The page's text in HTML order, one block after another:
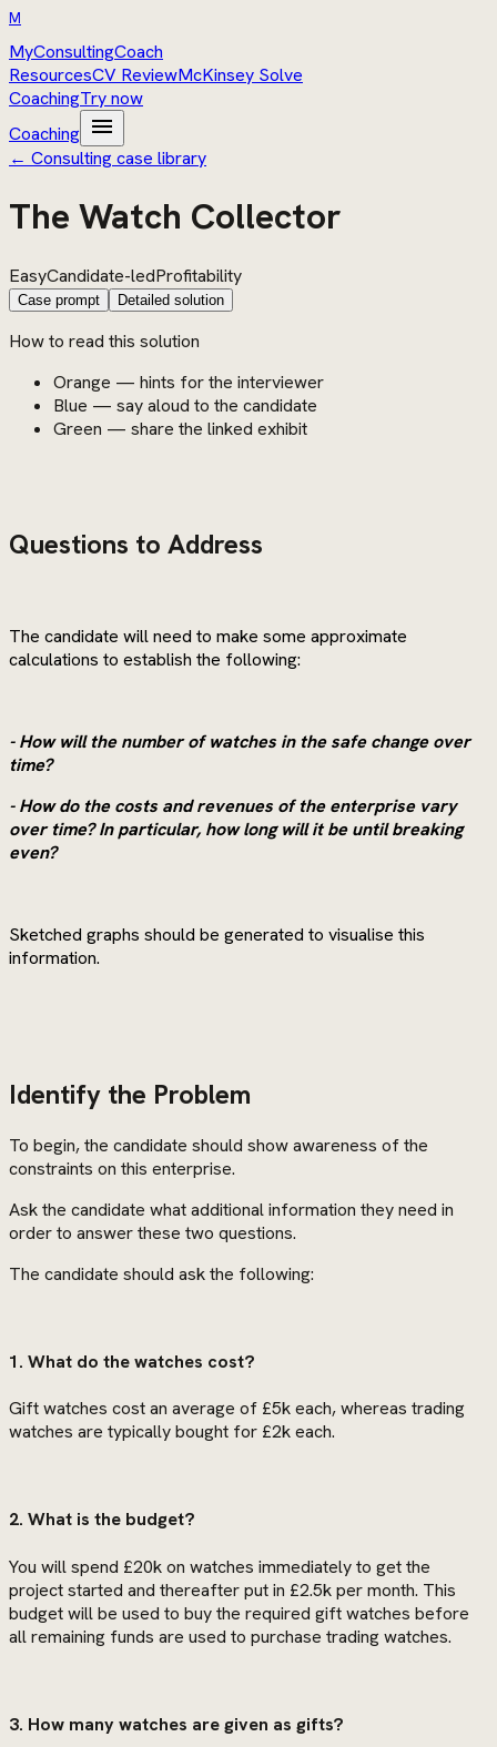
M
MyConsultingCoach
ResourcesCV ReviewMcKinsey Solve
CoachingTry now
Coaching menu
← Consulting case library
The Watch Collector
EasyCandidate-ledProfitability
Case prompt Detailed solution
How to read this solution
Orange — hints for the interviewer
Blue — say aloud to the candidate
Green — share the linked exhibit
Questions to Address
The candidate will need to make some approximate
calculations to establish the following:
- How will the number of watches in the safe change over
time?
- How do the costs and revenues of the enterprise vary
over time? In particular, how long will it be until breaking
even?
Sketched graphs should be generated to visualise this
information.
Identify the Problem
To begin, the candidate should show awareness of the
constraints on this enterprise.
Ask the candidate what additional information they need in
order to answer these two questions.
The candidate should ask the following:
1. What do the watches cost?
Gift watches cost an average of £5k each, whereas trading
watches are typically bought for £2k each.
2. What is the budget?
You will spend £20k on watches immediately to get the
project started and thereafter put in £2.5k per month. This
budget will be used to buy the required gift watches before
all remaining funds are used to purchase trading watches.
3. How many watches are given as gifts?